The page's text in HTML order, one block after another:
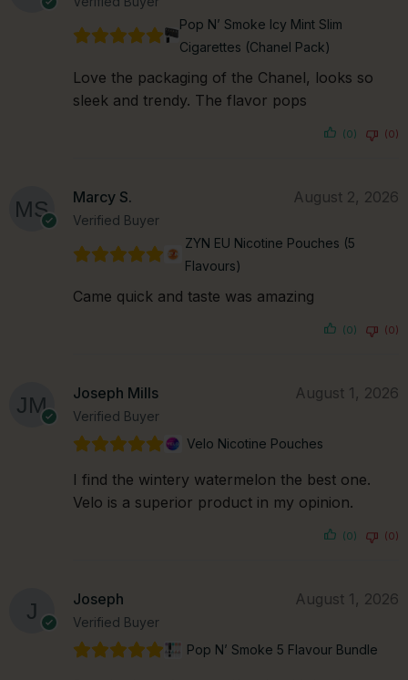
Pop N’ Smoke Icy Mint Slim
Cigarettes (Chanel Pack)
Love the packaging of the Chanel, looks so
sleek and trendy. The flavor pops
(0) (0)
Marcy S.
Verified Buyer
August 2, 2026
ZYN EU Nicotine Pouches (5
Flavours)
Came quick and taste was amazing
(0) (0)
Joseph Mills
Verified Buyer
August 1, 2026
Velo Nicotine Pouches
I find the wintery watermelon the best one.
Velo is a superior product in my opinion.
(0) (0)
Joseph
Verified Buyer
August 1, 2026
Pop N’ Smoke 5 Flavour Bundle